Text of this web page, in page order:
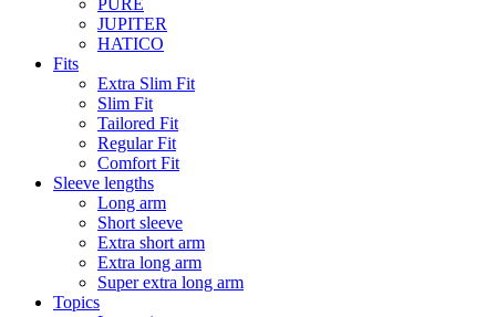
PURE
JUPITER
HATICO
Fits
Extra Slim Fit
Slim Fit
Tailored Fit
Regular Fit
Comfort Fit
Sleeve lengths
Long arm
Short sleeve
Extra short arm
Extra long arm
Super extra long arm
Topics